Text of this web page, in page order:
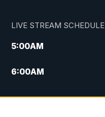
LIVE STREAM SCHEDULE
5:00AM
6:00AM
7:00AM